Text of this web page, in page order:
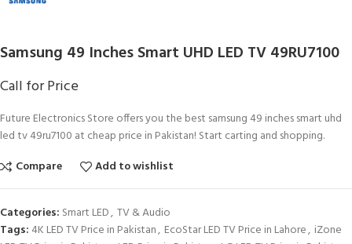
Samsung 49 Inches Smart UHD LED TV 49RU7100
Call for Price
Future Electronics Store offers you the best samsung 49 inches smart uhd
led tv 49ru7100 at cheap price in Pakistan! Start carting and shopping.
Compare
Add to wishlist
Categories: Smart LED, TV & Audio
Tags: 4K LED TV Price in Pakistan, EcoStar LED TV Price in Lahore, iZone